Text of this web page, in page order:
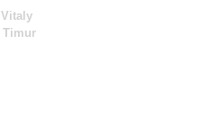
Vitaly
Timur